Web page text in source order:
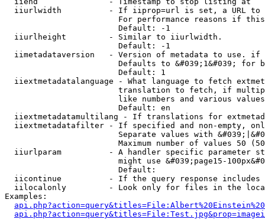
iiurlwidth          - If iiprop=url is set, a URL
For performance reasons if
                        Default: -1
  iiurlheight         - Similar to iiurlwidth.
                        Default: -1
iimetadataversion   - Version of metadata to use.
Defaults to &#039;1&#039; for
                        Default: 1
iiextmetadatalanguage - What language to fetch
translation to fetch, if
like numbers and various
                        Default: en
iiextmetadatamultilang - If translations for
iiextmetadatafilter - If specified and non-empty,
Separate values with
Maximum number of values 50
iiurlparam          - A handler specific parameter
might use &#039;page15-
                        Default:
iicontinue          - If the query response
iilocalonly         - Look only for files in the
Examples: